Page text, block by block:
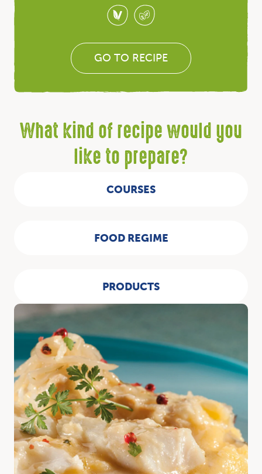
GO TO RECIPE
What kind of recipe would you
like to prepare?
COURSES
FOOD REGIME
PRODUCTS
Discover